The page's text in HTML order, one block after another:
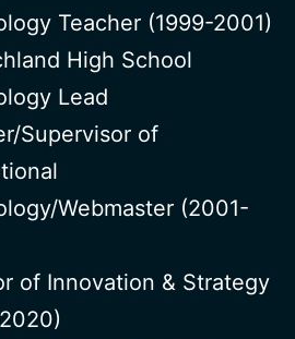
Teacher (1999-2001)
High School
Lead
Supervisor of
Webmaster (2001-
of Innovation & Strategy